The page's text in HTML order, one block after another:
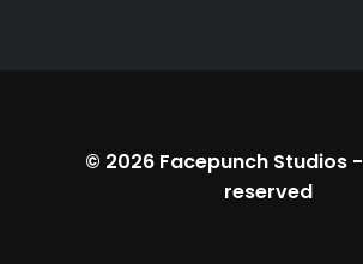
© 2026 Facepunch Studios-
reserved